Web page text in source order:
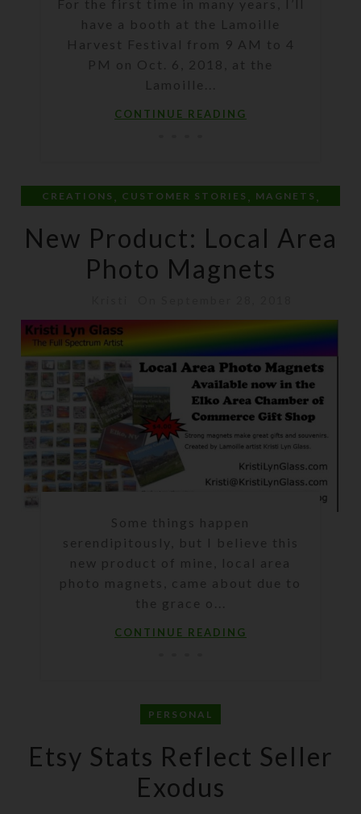
For the first time in many years, I’ll
have a booth at the Lamoille
Harvest Festival from 9 AM to 4
PM on Oct. 6, 2018, at the
Lamoille...
CONTINUE READING
CREATIONS , CUSTOMER STORIES , MAGNETS ,
New Product: Local Area
Photo Magnets
Some things happen
serendipitously, but I believe this
new product of mine, local area
photo magnets, came about due to
the grace o...
CONTINUE READING
PERSONAL
Etsy Stats Reflect Seller
Exodus